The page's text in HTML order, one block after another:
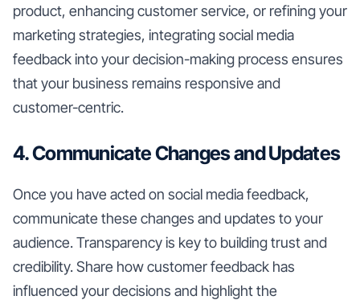
product, enhancing customer service, or refining your
marketing strategies, integrating social media
feedback into your decision-making process ensures
that your business remains responsive and
customer-centric.
4. Communicate Changes and Updates
Once you have acted on social media feedback,
communicate these changes and updates to your
audience. Transparency is key to building trust and
credibility. Share how customer feedback has
influenced your decisions and highlight the